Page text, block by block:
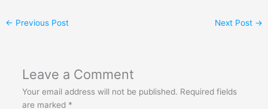
← Previous Post Next Post →
Leave a Comment
Your email address will not be published. Required fields
are marked *